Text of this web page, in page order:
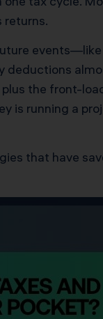
returns.
events—like
deductions
the front-
is running a
that have